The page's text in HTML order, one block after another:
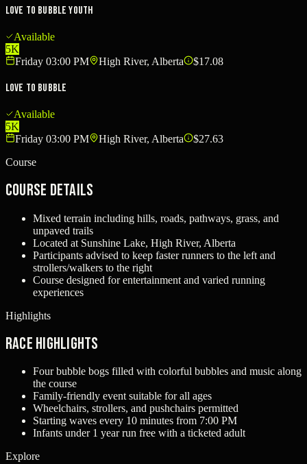
Love to Bubble Youth
Available
5K
Friday 03:00 PM
High River, Alberta $17.08
Love To Bubble
Available
5K
Friday 03:00 PM
High River, Alberta
$27.63
Course
Course Details
Mixed terrain including hills, roads, pathways, grass, and
unpaved trails
Located at Sunshine Lake, High River, Alberta
Participants advised to keep faster runners to the left and
strollers/walkers to the right
Course designed for entertainment and varied running
experiences
Highlights
Race Highlights
Four bubble bogs filled with colorful bubbles and music along
the course
Family-friendly event suitable for all ages
Wheelchairs, strollers, and pushchairs permitted
Starting waves every 10 minutes from 7:00 PM
Infants under 1 year run free with a ticketed adult
Explore